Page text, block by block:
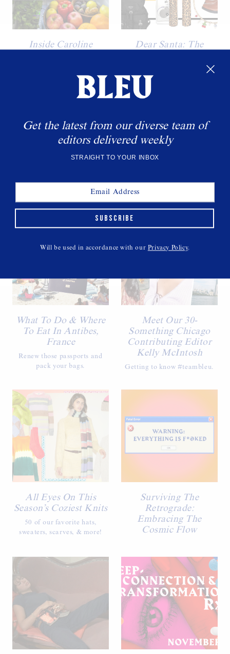
Inside Caroline
food, essentials, and balance.
Dear Santa: The
Our Christmas Wish
What To Do & Where
To Eat In Antibes,
France
Renew those passports and
pack your bags.
Meet Our 30-
Something Chicago
Contributing Editor
Kelly McIntosh
Getting to know #teambleu.
All Eyes On This
Season’s Coziest Knits
50 of our favorite hats,
sweaters, scarves, & more!
Surviving The
Retrograde:
Embracing The
Cosmic Flow
WANT MORE BLEU?
Sign up to get the latest delivered straight to your
Get the latest from our diverse team of
editors delivered weekly
STRAIGHT TO YOUR INBOX
SUBSCRIBE
Will be used in accordance with our Privacy Policy.